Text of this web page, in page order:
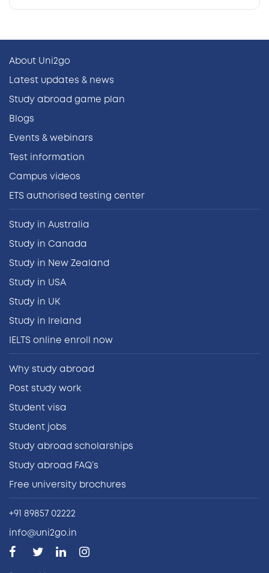
About Uni2go
Latest updates & news
Study abroad game plan
Blogs
Events & webinars
Test information
Campus videos
ETS authorised testing center
Study in Australia
Study in Canada
Study in New Zealand
Study in USA
Study in UK
Study in Ireland
IELTS online enroll now
Why study abroad
Post study work
Student visa
Student jobs
Study abroad scholarships
Study abroad FAQ’s
Free university brochures
+91 89857 02222
info@uni2go.in